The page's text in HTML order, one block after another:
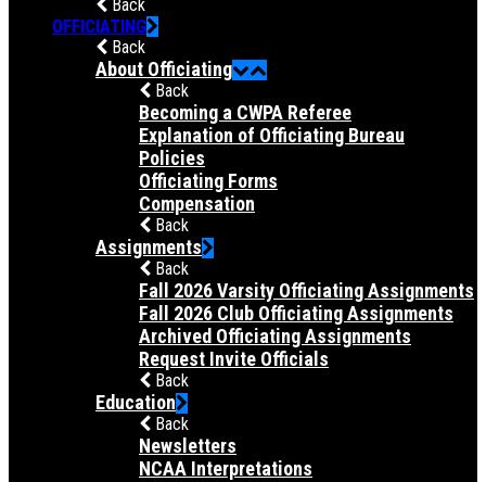
Back
OFFICIATING
Back
About Officiating
Back
Becoming a CWPA Referee
Explanation of Officiating Bureau
Policies
Officiating Forms
Compensation
Back
Assignments
Back
Fall 2026 Varsity Officiating Assignments
Fall 2026 Club Officiating Assignments
Archived Officiating Assignments
Request Invite Officials
Back
Education
Back
Newsletters
NCAA Interpretations